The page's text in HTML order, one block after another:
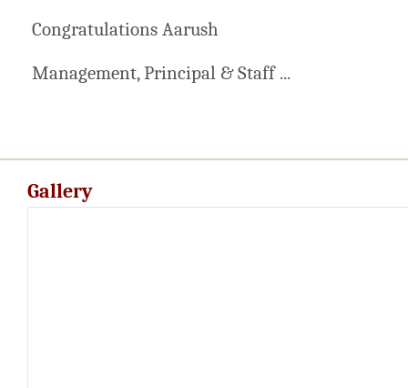
Congratulations Aarush
Management, Principal & Staff ...
Gallery